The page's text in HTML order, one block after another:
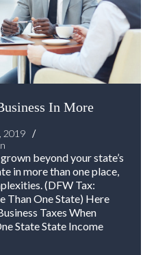
In More
2019
/
beyond your state’s
in more than one place,
(DFW Tax:
Than One State) Here
Taxes When
State State Income